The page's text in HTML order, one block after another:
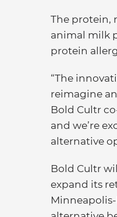
The protein,
animal milk
protein
“The
reimagine
Bold Cultr
and we’re
alternative
Bold Cultr
expand its